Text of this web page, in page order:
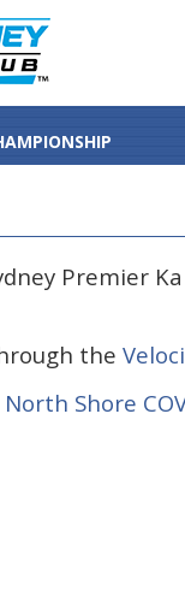
Premier
the
North Shore